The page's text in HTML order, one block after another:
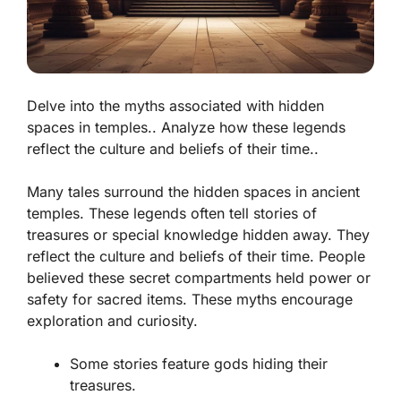
Delve into the myths associated with hidden
spaces in temples.. Analyze how these legends
reflect the culture and beliefs of their time..
Many tales surround the hidden spaces in ancient
temples. These legends often tell stories of
treasures or special knowledge hidden away. They
reflect the culture and beliefs of their time. People
believed these secret compartments held power or
safety for sacred items. These myths encourage
exploration and curiosity.
Some stories feature gods hiding their
treasures.